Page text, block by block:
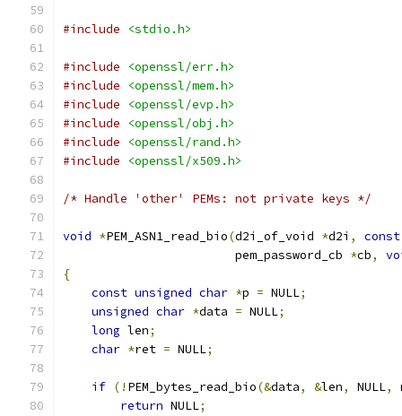
#include <stdio.h>
#include
<openssl/err.h>
#include
<openssl/mem.h>
#include
<openssl/evp.h>
#include
<openssl/obj.h>
#include
<openssl/rand.h>
#include
<openssl/x509.h>
/* Handle 'other' PEMs: not private keys */
void *PEM_ASN1_read_bio(d2i_of_void *d2i ,
const
                        pem_password_cb
*cb,
{
const unsigned char *p = NULL;
unsigned char *data = NULL;
long len;
char *ret = NULL;
if (! PEM_bytes_read_bio(&data, &len, NULL,
return NULL;